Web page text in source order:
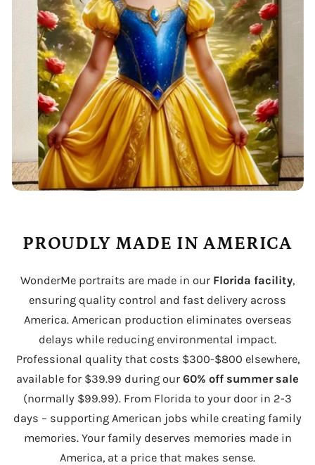
PROUDLY MADE IN AMERICA
WonderMe portraits are made in our Florida facility,
ensuring quality control and fast delivery across
America. American production eliminates overseas
delays while reducing environmental impact.
Professional quality that costs $300-$800 elsewhere,
available for $39.99 during our 60% off summer sale
(normally $99.99). From Florida to your door in 2-3
days – supporting American jobs while creating family
memories. Your family deserves memories made in
America, at a price that makes sense.